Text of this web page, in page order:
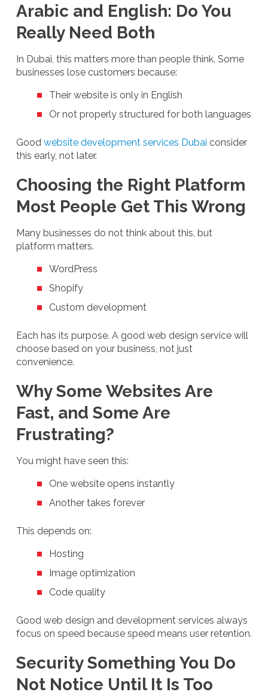
Arabic and English: Do You
Really Need Both
In Dubai, this matters more than people think. Some
businesses lose customers because:
Their website is only in English
Or not properly structured for both languages
Good website development services Dubai consider
this early, not later.
Choosing the Right Platform
Most People Get This Wrong
Many businesses do not think about this, but
platform matters.
WordPress
Shopify
Custom development
Each has its purpose. A good web design service will
choose based on your business, not just
convenience.
Why Some Websites Are
Fast, and Some Are
Frustrating?
You might have seen this:
One website opens instantly
Another takes forever
This depends on:
Hosting
Image optimization
Code quality
Good web design and development services always
focus on speed because speed means user retention.
Security Something You Do
Not Notice Until It Is Too